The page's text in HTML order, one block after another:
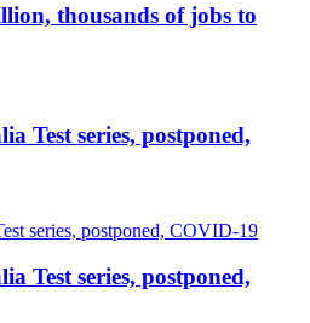
thousands of jobs to
Test series, postponed,
Test series, postponed,